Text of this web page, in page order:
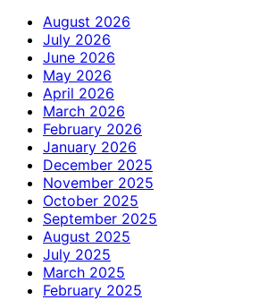
August 2026
July 2026
June 2026
May 2026
April 2026
March 2026
February 2026
January 2026
December 2025
November 2025
October 2025
September 2025
August 2025
July 2025
March 2025
February 2025